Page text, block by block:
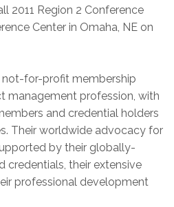
2011 Region 2 Conference
Center in Omaha, NE on
not-for-profit membership
management profession, with
and credential holders
Their worldwide advocacy for
by their globally-
credentials, their extensive
professional development